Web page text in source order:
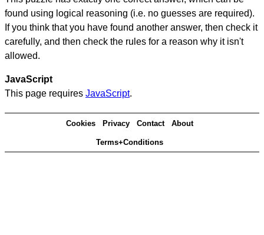
found using logical reasoning (i.e. no guesses are required).
If you think that you have found another answer, then check it
carefully, and then check the rules for a reason why it isn't
allowed.
JavaScript
This page requires JavaScript.
Cookies Privacy Contact About
Terms+Conditions